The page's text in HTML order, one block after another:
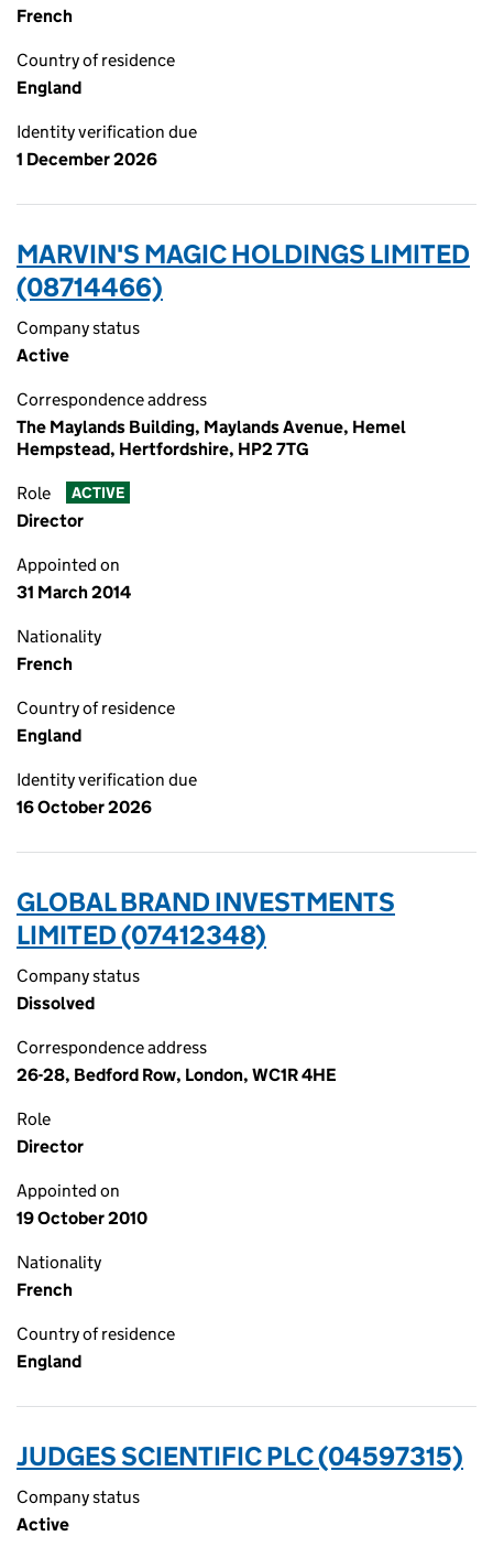
French
Country of residence
England
Identity verification due
1 December 2026
MARVIN'S MAGIC HOLDINGS LIMITED
(08714466)
Company status
Active
Correspondence address
The Maylands Building, Maylands Avenue, Hemel
Hempstead, Hertfordshire, HP2 7TG
Role ACTIVE
Director
Appointed on
31 March 2014
Nationality
French
Country of residence
England
Identity verification due
16 October 2026
GLOBAL BRAND INVESTMENTS
LIMITED (07412348)
Company status
Dissolved
Correspondence address
26-28, Bedford Row, London, WC1R 4HE
Role
Director
Appointed on
19 October 2010
Nationality
French
Country of residence
England
JUDGES SCIENTIFIC PLC (04597315)
Company status
Active